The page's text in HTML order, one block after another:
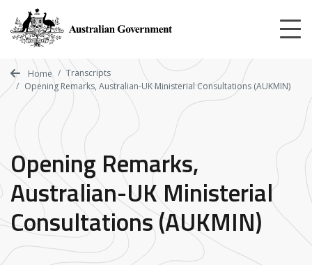
main
content
Home
Transcripts
Opening Remarks, Australian-UK Ministerial Consultations (AUKMIN)
Opening Remarks,
Australian-UK Ministerial
Consultations (AUKMIN)